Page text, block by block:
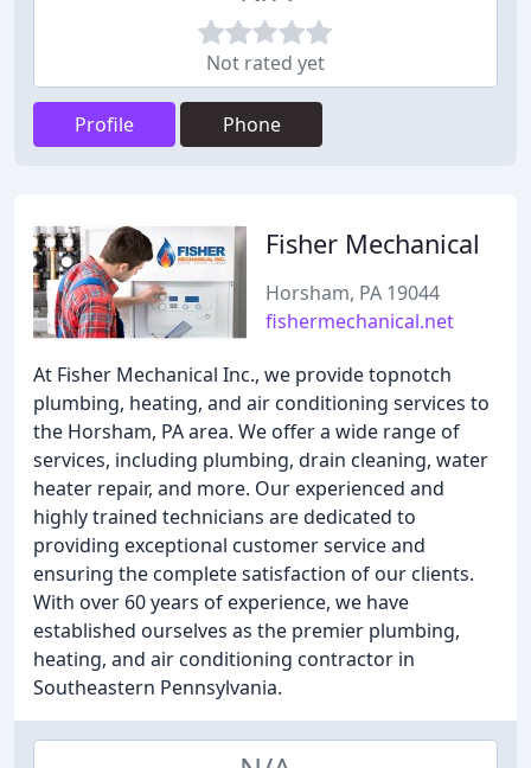
Not rated yet
Profile Phone
Fisher Mechanical
Horsham, PA 19044
fishermechanical.net
At Fisher Mechanical Inc., we provide topnotch
plumbing, heating, and air conditioning services to
the Horsham, PA area. We offer a wide range of
services, including plumbing, drain cleaning, water
heater repair, and more. Our experienced and
highly trained technicians are dedicated to
providing exceptional customer service and
ensuring the complete satisfaction of our clients.
With over 60 years of experience, we have
established ourselves as the premier plumbing,
heating, and air conditioning contractor in
Southeastern Pennsylvania.